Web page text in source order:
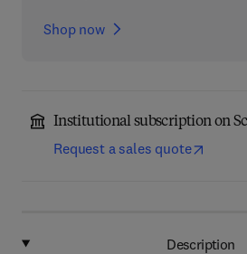
Shop now
Institutional subscription on
Request a sales quote
Description